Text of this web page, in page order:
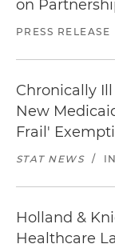
on
PRESS RELEASE
Chronically
New
Frail'
STAT NEWS /
Holland &
Healthcare